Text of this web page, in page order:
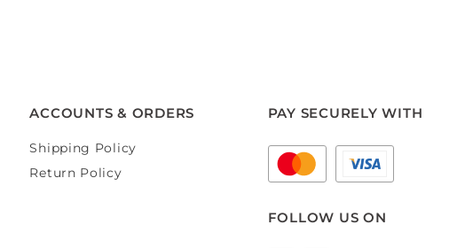
ACCOUNTS & ORDERS
Shipping Policy
Return Policy
PAY SECURELY WITH
FOLLOW US ON